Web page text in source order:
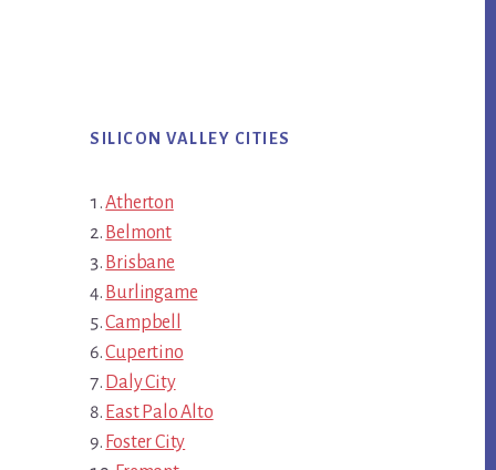
SILICON VALLEY CITIES
Atherton
Belmont
Brisbane
Burlingame
Campbell
Cupertino
Daly City
East Palo Alto
Foster City